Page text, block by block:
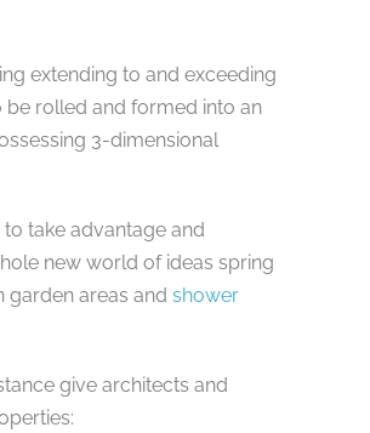
extending to and exceeding
rolled and formed into an
3-dimensional
take advantage and
new world of ideas spring
garden areas and shower
give architects and